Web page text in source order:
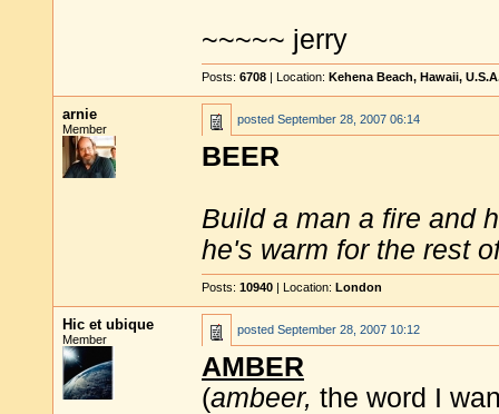
~~~~~ jerry
Posts: 6708 | Location: Kehena Beach, Hawaii,
arnie
Member
posted September 28, 2007 06:14
BEER
Build a man a fire and
he's warm for the rest
Posts: 10940 | Location: London
Hic et ubique
Member
posted September 28, 2007 10:12
AMBER
(ambeer, the word I